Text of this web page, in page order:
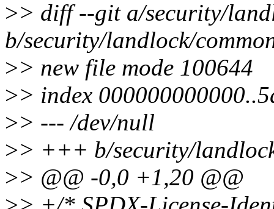
>> diff --git a/security/
b/security/landlock/
>> new file mode 100644
>> index
>> --- /dev/null
>> +++ b/security/
>> @@ -0,0 +1,20 @@